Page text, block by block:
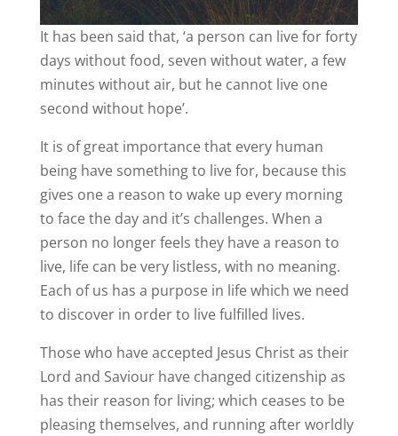
It has been said that, ‘a person can live for forty
days without food, seven without water, a few
minutes without air, but he cannot live one
second without hope’.
It is of great importance that every human
being have something to live for, because this
gives one a reason to wake up every morning
to face the day and it’s challenges. When a
person no longer feels they have a reason to
live, life can be very listless, with no meaning.
Each of us has a purpose in life which we need
to discover in order to live fulfilled lives.
Those who have accepted Jesus Christ as their
Lord and Saviour have changed citizenship as
has their reason for living; which ceases to be
pleasing themselves, and running after worldly